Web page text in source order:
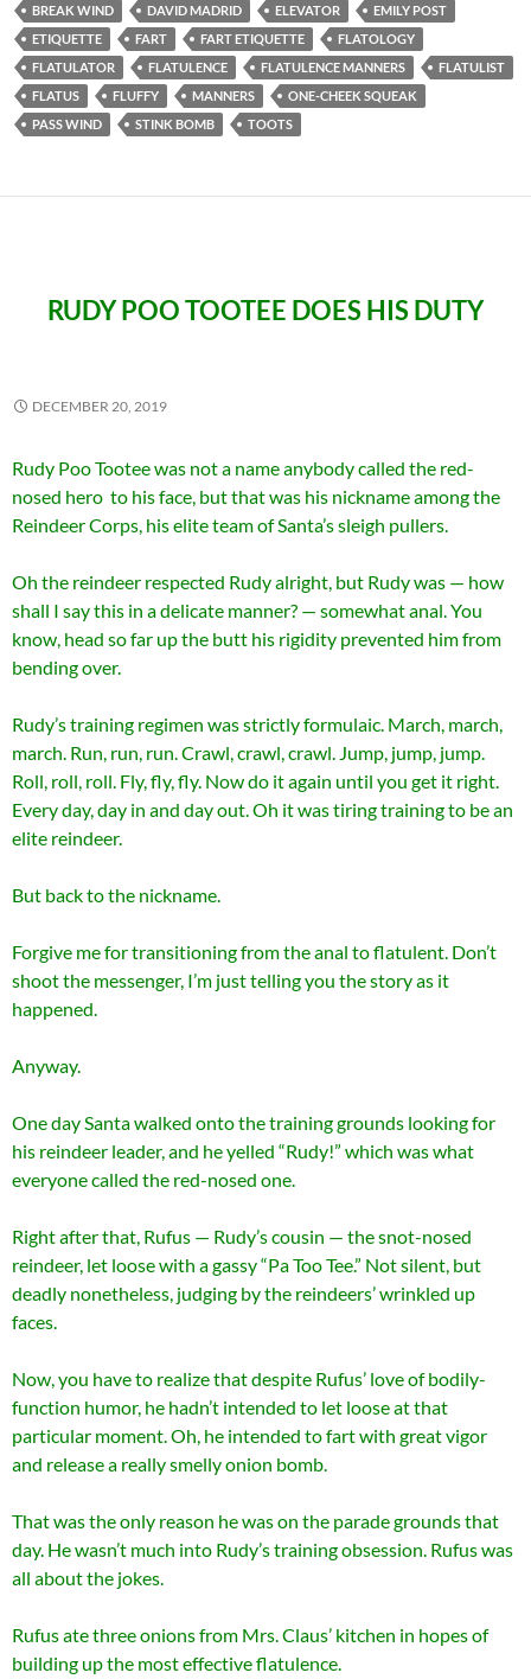
BREAK WIND DAVID MADRID ELEVATOR
EMILY POST
ETIQUETTE
FART FART ETIQUETTE
FLATOLOGY
FLATULATOR
FLATULENCE FLATULENCE MANNERS
FLATULIST
FLATUS
FLUFFY MANNERS
ONE-CHEEK SQUEAK
PASS WIND
STINK BOMB TOOTS
RUDY POO TOOTEE DOES HIS DUTY
DECEMBER 20, 2019
Rudy Poo Tootee was not a name anybody called the red-
nosed hero to his face, but that was his nickname among the
Reindeer Corps, his elite team of Santa’s sleigh pullers.
Oh the reindeer respected Rudy alright, but Rudy was — how
shall I say this in a delicate manner? — somewhat anal. You
know, head so far up the butt his rigidity prevented him from
bending over.
Rudy’s training regimen was strictly formulaic. March, march,
march. Run, run, run. Crawl, crawl, crawl. Jump, jump, jump.
Roll, roll, roll. Fly, fly, fly. Now do it again until you get it right.
Every day, day in and day out. Oh it was tiring training to be an
elite reindeer.
But back to the nickname.
Forgive me for transitioning from the anal to flatulent. Don’t
shoot the messenger, I’m just telling you the story as it
happened.
Anyway.
One day Santa walked onto the training grounds looking for
his reindeer leader, and he yelled “Rudy!” which was what
everyone called the red-nosed one.
Right after that, Rufus — Rudy’s cousin — the snot-nosed
reindeer, let loose with a gassy “Pa Too Tee.” Not silent, but
deadly nonetheless, judging by the reindeers’ wrinkled up
faces.
Now, you have to realize that despite Rufus’ love of bodily-
function humor, he hadn’t intended to let loose at that
particular moment. Oh, he intended to fart with great vigor
and release a really smelly onion bomb.
That was the only reason he was on the parade grounds that
day. He wasn’t much into Rudy’s training obsession. Rufus was
all about the jokes.
Rufus ate three onions from Mrs. Claus’ kitchen in hopes of
building up the most effective flatulence.